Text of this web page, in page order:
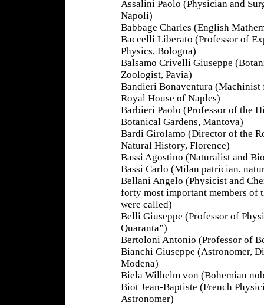
Assalini Paolo (Physician and
Napoli)
Babbage Charles (English
Baccelli Liberato (Professor of
Physics, Bologna)
Balsamo Crivelli Giuseppe
Zoologist, Pavia)
Bandieri Bonaventura (Machinist
Royal House of Naples)
Barbieri Paolo (Professor of the
Botanical Gardens, Mantova)
Bardi Girolamo (Director of the
Natural History, Florence)
Bassi Agostino (Naturalist and
Bassi Carlo (Milan patrician,
Bellani Angelo (Physicist and
forty most important members of
were called)
Belli Giuseppe (Professor of
Quaranta”)
Bertoloni Antonio (Professor of
Bianchi Giuseppe (Astronomer,
Modena)
Biela Wilhelm von (Bohemian
Biot Jean-Baptiste (French
Astronomer)